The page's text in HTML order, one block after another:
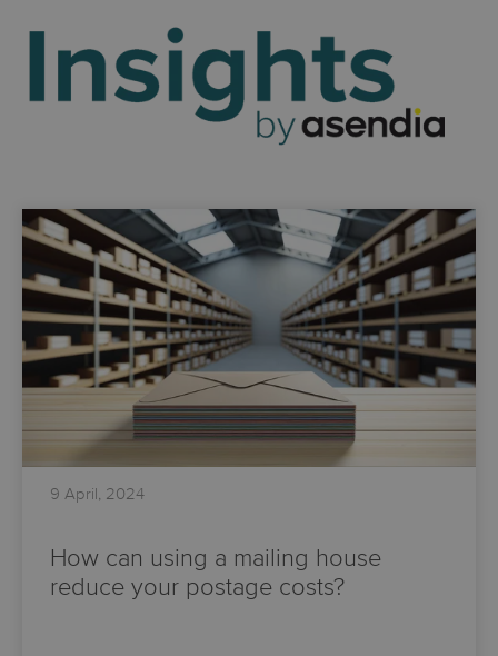
9 April, 2024
How can using a mailing house
reduce your postage costs?